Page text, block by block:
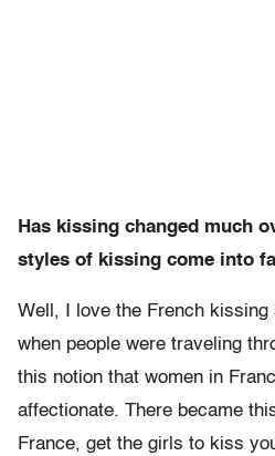
Has kissing changed much
styles of kissing come into
Well, I love the French
when people were traveling
this notion that women in
affectionate. There became
France, get the girls to kiss